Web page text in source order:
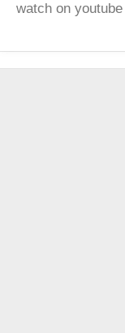
watch on youtube